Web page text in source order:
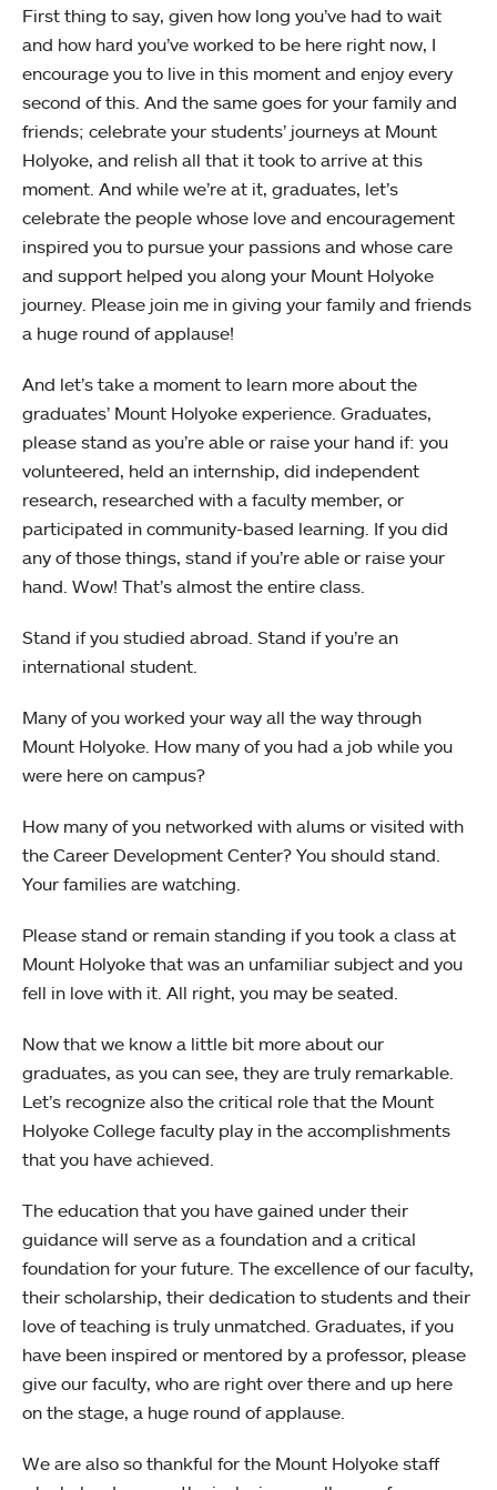
First thing to say, given how long you’ve had to wait
and how hard you’ve worked to be here right now, I
encourage you to live in this moment and enjoy every
second of this. And the same goes for your family and
friends; celebrate your students’ journeys at Mount
Holyoke, and relish all that it took to arrive at this
moment. And while we’re at it, graduates, let’s
celebrate the people whose love and encouragement
inspired you to pursue your passions and whose care
and support helped you along your Mount Holyoke
journey. Please join me in giving your family and friends
a huge round of applause!
And let’s take a moment to learn more about the
graduates’ Mount Holyoke experience. Graduates,
please stand as you’re able or raise your hand if: you
volunteered, held an internship, did independent
research, researched with a faculty member, or
participated in community-based learning. If you did
any of those things, stand if you’re able or raise your
hand. Wow! That’s almost the entire class.
Stand if you studied abroad. Stand if you’re an
international student.
Many of you worked your way all the way through
Mount Holyoke. How many of you had a job while you
were here on campus?
How many of you networked with alums or visited with
the Career Development Center? You should stand.
Your families are watching.
Please stand or remain standing if you took a class at
Mount Holyoke that was an unfamiliar subject and you
fell in love with it. All right, you may be seated.
Now that we know a little bit more about our
graduates, as you can see, they are truly remarkable.
Let’s recognize also the critical role that the Mount
Holyoke College faculty play in the accomplishments
that you have achieved.
The education that you have gained under their
guidance will serve as a foundation and a critical
foundation for your future. The excellence of our faculty,
their scholarship, their dedication to students and their
love of teaching is truly unmatched. Graduates, if you
have been inspired or mentored by a professor, please
give our faculty, who are right over there and up here
on the stage, a huge round of applause.
We are also so thankful for the Mount Holyoke staff